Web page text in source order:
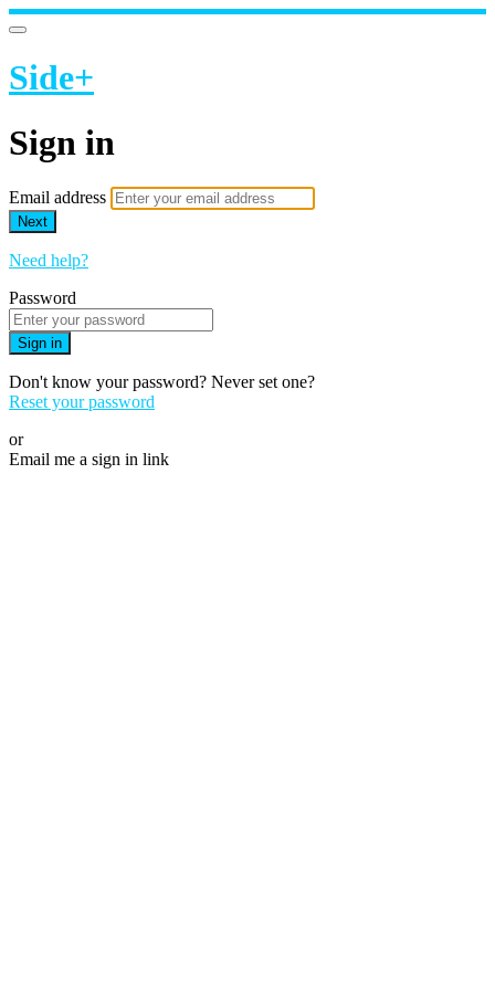
Side+
Sign in
Email address
Next
Need help?
Password
Sign in
Don't know your password? Never set one?
Reset your password
or
Email me a sign in link